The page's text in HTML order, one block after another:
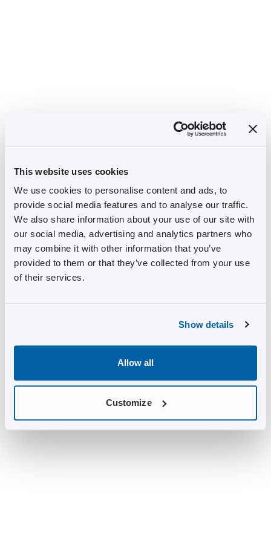
This website uses cookies
We use cookies to personalise content and ads, to
provide social media features and to analyse our traffic.
We also share information about your use of our site with
our social media, advertising and analytics partners who
may combine it with other information that you’ve
provided to them or that they’ve collected from your use
of their services.
Show details
Allow all
Customize